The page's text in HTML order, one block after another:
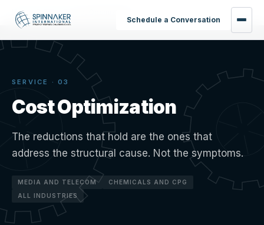
Schedule a Conversation
Home ›Services›
SERVICE · 03
Cost Optimization
The reductions that hold are the ones that
address the structural cause. Not the symptoms.
MEDIA AND TELECOM
CHEMICALS AND CPG
ALL INDUSTRIES